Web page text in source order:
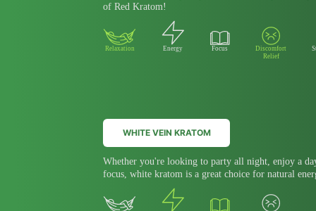
of Red Kratom!
Relaxation Energy Focus
Discomfort
Relief
WHITE VEIN KRATOM
Whether you're looking to party all night, enjoy a
focus, white kratom is a great choice for natural